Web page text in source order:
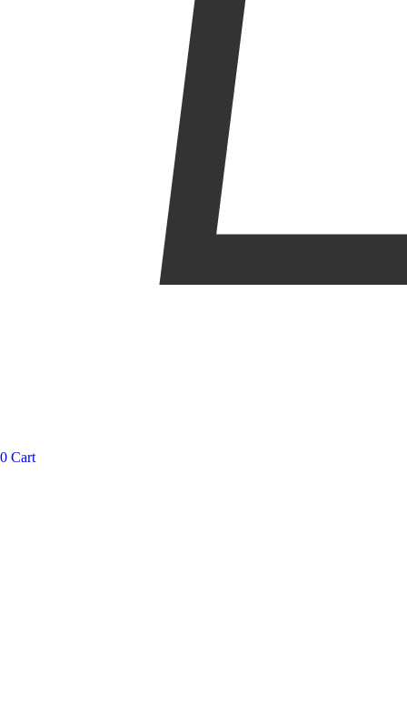
0 Cart